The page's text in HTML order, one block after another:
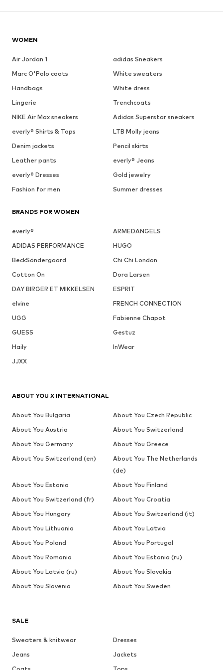
WOMEN
Air Jordan 1
adidas Sneakers
Marc O'Polo coats
White sweaters
Handbags
White dress
Lingerie
Trenchcoats
NIKE Air Max sneakers
Adidas Superstar sneakers
everly® Shirts & Tops
LTB Molly jeans
Denim jackets
Pencil skirts
Leather pants
everly® Jeans
everly® Dresses
Gold jewelry
Fashion for men
Summer dresses
BRANDS FOR WOMEN
everly®
ARMEDANGELS
ADIDAS PERFORMANCE
HUGO
BeckSöndergaard
Chi Chi London
Cotton On
Dora Larsen
DAY BIRGER ET MIKKELSEN
ESPRIT
elvine
FRENCH CONNECTION
UGG
Fabienne Chapot
GUESS
Gestuz
Haily
InWear
JJXX
SALE
Sweaters & knitwear
Dresses
Jeans
Jackets
ABOUT YOU X INTERNATIONAL
About You Bulgaria
About You Czech Republic
About You Austria
About You Switzerland
About You Germany
About You Greece
About You Switzerland (en)
About You The Netherlands
(de)
About You Estonia
About You Finland
About You Switzerland (fr)
About You Croatia
About You Hungary
About You Switzerland (it)
About You Lithuania
About You Latvia
About You Poland
About You Portugal
About You Romania
About You Estonia (ru)
About You Latvia (ru)
About You Slovakia
About You Slovenia
About You Sweden